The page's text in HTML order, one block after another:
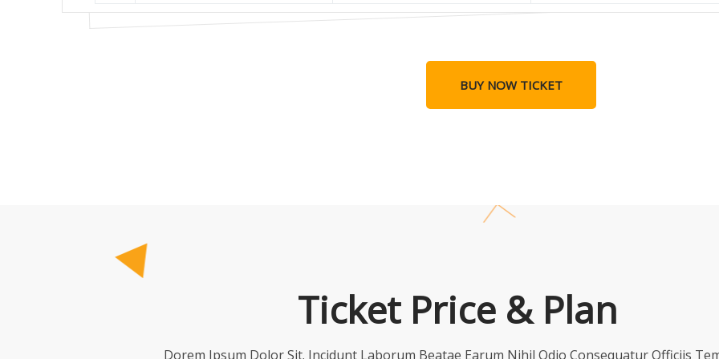
BUY NOW TICKET
Ticket Price & Plan
Dorem Ipsum Dolor Sit. Incidunt Laborum Beatae Earum Nihil Odio Consequatur Officiis